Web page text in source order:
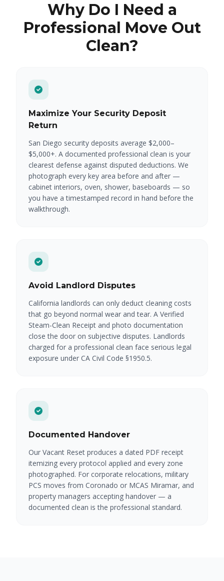
Why Do I Need a
Professional Move Out
Clean?
Maximize Your Security Deposit
Return
San Diego security deposits average $2,000–
$5,000+. A documented professional clean is your
clearest defense against disputed deductions. We
photograph every key area before and after —
cabinet interiors, oven, shower, baseboards — so
you have a timestamped record in hand before the
walkthrough.
Avoid Landlord Disputes
California landlords can only deduct cleaning costs
that go beyond normal wear and tear. A Verified
Steam-Clean Receipt and photo documentation
close the door on subjective disputes. Landlords
charged for a professional clean face serious legal
exposure under CA Civil Code §1950.5.
Documented Handover
Our Vacant Reset produces a dated PDF receipt
itemizing every protocol applied and every zone
photographed. For corporate relocations, military
PCS moves from Coronado or MCAS Miramar, and
property managers accepting handover — a
documented clean is the professional standard.